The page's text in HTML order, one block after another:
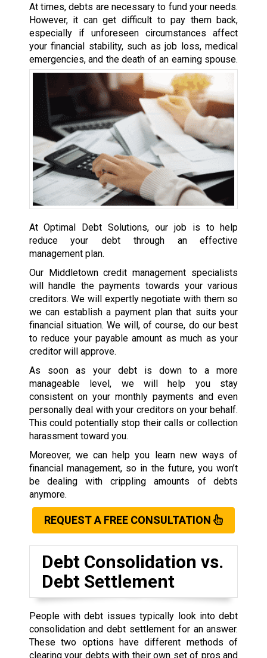
At times, debts are necessary to fund your needs.
However, it can get difficult to pay them back,
especially if unforeseen circumstances affect
your financial stability, such as job loss, medical
emergencies, and the death of an earning spouse.
At Optimal Debt Solutions, our job is to help
reduce your debt through an effective
management plan.
Our Middletown credit management specialists
will handle the payments towards your various
creditors. We will expertly negotiate with them so
we can establish a payment plan that suits your
financial situation. We will, of course, do our best
to reduce your payable amount as much as your
creditor will approve.
As soon as your debt is down to a more
manageable level, we will help you stay
consistent on your monthly payments and even
personally deal with your creditors on your behalf.
This could potentially stop their calls or collection
harassment toward you.
Moreover, we can help you learn new ways of
financial management, so in the future, you won’t
be dealing with crippling amounts of debts
anymore.
REQUEST A FREE CONSULTATION
Debt Consolidation vs.
Debt Settlement
People with debt issues typically look into debt
consolidation and debt settlement for an answer.
These two options have different methods of
clearing your debts with their own set of pros and